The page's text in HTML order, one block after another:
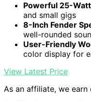
Powerful 25-
and small gigs
8-Inch Fender
well-rounded
User-Friendly
color display for
View Latest Price
As an affiliate, we earn